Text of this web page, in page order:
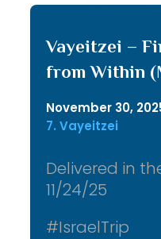
Vayeitzei –
from Within
November 30,
7. Vayeitzei
Delivered in
11/24/25
#IsraelTrip